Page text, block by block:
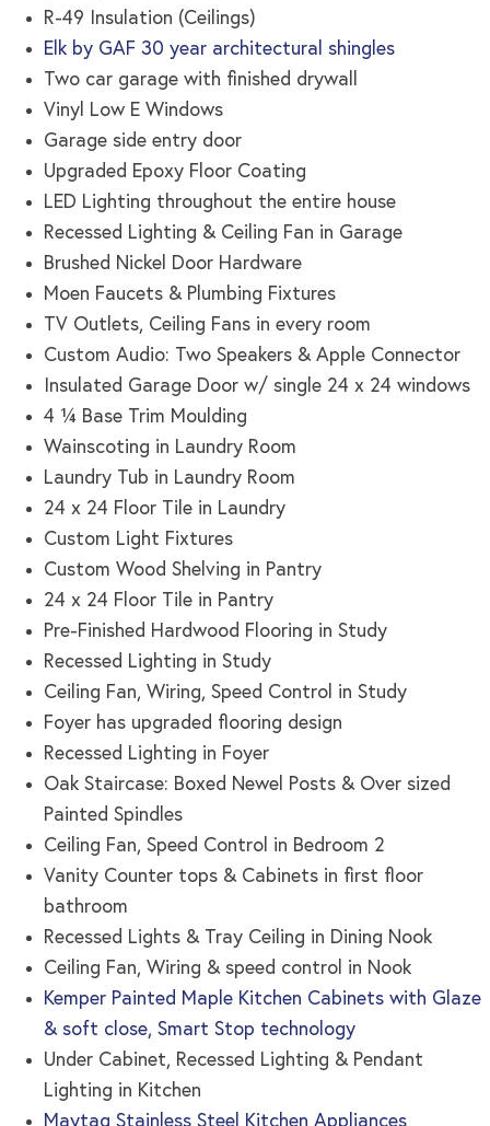
R-49 Insulation (Ceilings)
Elk by GAF 30 year architectural shingles
Two car garage with finished drywall
Vinyl Low E Windows
Garage side entry door
Upgraded Epoxy Floor Coating
LED Lighting throughout the entire house
Recessed Lighting & Ceiling Fan in Garage
Brushed Nickel Door Hardware
Moen Faucets & Plumbing Fixtures
TV Outlets, Ceiling Fans in every room
Custom Audio: Two Speakers & Apple Connector
Insulated Garage Door w/ single 24 x 24 windows
4 ¼ Base Trim Moulding
Wainscoting in Laundry Room
Laundry Tub in Laundry Room
24 x 24 Floor Tile in Laundry
Custom Light Fixtures
Custom Wood Shelving in Pantry
24 x 24 Floor Tile in Pantry
Pre-Finished Hardwood Flooring in Study
Recessed Lighting in Study
Ceiling Fan, Wiring, Speed Control in Study
Foyer has upgraded flooring design
Recessed Lighting in Foyer
Oak Staircase: Boxed Newel Posts & Over sized
Painted Spindles
Ceiling Fan, Speed Control in Bedroom 2
Vanity Counter tops & Cabinets in first floor
bathroom
Recessed Lights & Tray Ceiling in Dining Nook
Ceiling Fan, Wiring & speed control in Nook
Kemper Painted Maple Kitchen Cabinets with Glaze
& soft close, Smart Stop technology
Under Cabinet, Recessed Lighting & Pendant
Lighting in Kitchen